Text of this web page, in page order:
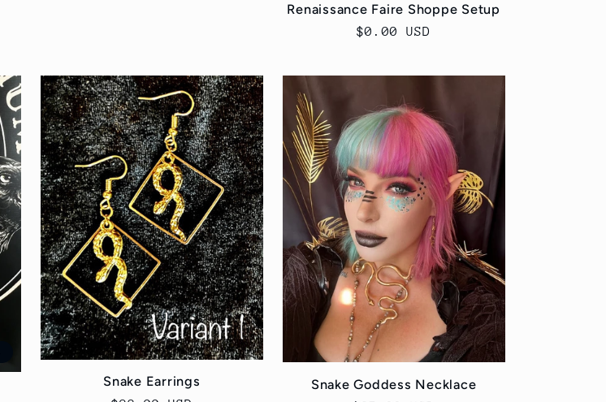
Renaissance Faire Shoppe Setup
Regular
$0.00 USD
Snake Earrings Snake Goddess Necklace